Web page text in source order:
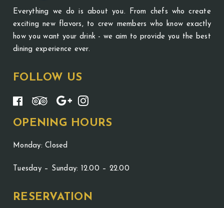
Everything we do is about you. From chefs who create
exciting new flavors, to crew members who know exactly
how you want your drink - we aim to provide you the best
dining experience ever.
FOLLOW US
OPENING HOURS
Monday: Closed
Tuesday – Sunday: 12.00 – 22.00
RESERVATION